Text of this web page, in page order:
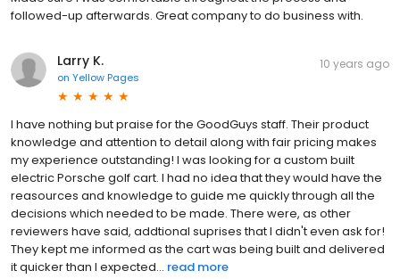
followed-up afterwards. Great company to do business with.
Larry K.
on Yellow Pages
10 years ago
I have nothing but praise for the GoodGuys staff. Their product
knowledge and attention to detail along with fair pricing makes
my experience outstanding! I was looking for a custom built
electric Porsche golf cart. I had no idea that they would have the
reasources and knowledge to guide me quickly through all the
decisions which needed to be made. There were, as other
reviewers have said, addtional suprises that I didn't even ask for!
They kept me informed as the cart was being built and delivered
it quicker than I expected... read more